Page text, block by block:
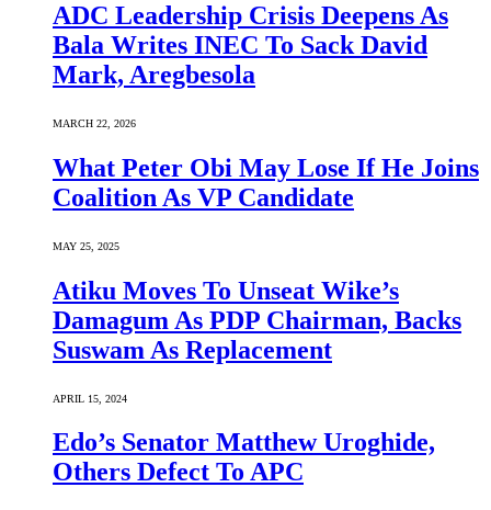
ADC Leadership Crisis Deepens As
Bala Writes INEC To Sack David
Mark, Aregbesola
MARCH 22, 2026
What Peter Obi May Lose If He Joins
Coalition As VP Candidate
MAY 25, 2025
Atiku Moves To Unseat Wike’s
Damagum As PDP Chairman, Backs
Suswam As Replacement
APRIL 15, 2024
Edo’s Senator Matthew Uroghide,
Others Defect To APC